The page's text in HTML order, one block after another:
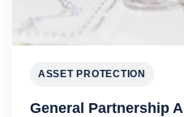
ASSET PROTECTION
General Partnership